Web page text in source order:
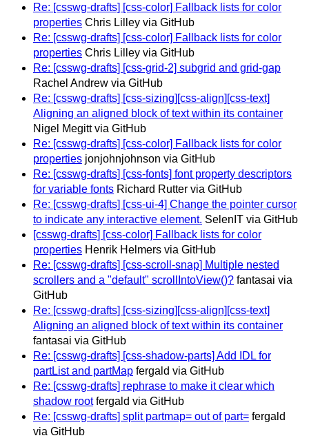
Re: [csswg-drafts] [css-color] Fallback lists for color
properties Chris Lilley via GitHub
Re: [csswg-drafts] [css-color] Fallback lists for color
properties Chris Lilley via GitHub
Re: [csswg-drafts] [css-grid-2] subgrid and grid-gap
Rachel Andrew via GitHub
Re: [csswg-drafts] [css-sizing][css-align][css-text]
Aligning an aligned block of text within its container
Nigel Megitt via GitHub
Re: [csswg-drafts] [css-color] Fallback lists for color
properties jonjohnjohnson via GitHub
Re: [csswg-drafts] [css-fonts] font property descriptors
for variable fonts Richard Rutter via GitHub
Re: [csswg-drafts] [css-ui-4] Change the pointer cursor
to indicate any interactive element. SelenIT via GitHub
[csswg-drafts] [css-color] Fallback lists for color
properties Henrik Helmers via GitHub
Re: [csswg-drafts] [css-scroll-snap] Multiple nested
scrollers and a "default" scrollIntoView()? fantasai via
GitHub
Re: [csswg-drafts] [css-sizing][css-align][css-text]
Aligning an aligned block of text within its container
fantasai via GitHub
Re: [csswg-drafts] [css-shadow-parts] Add IDL for
partList and partMap fergald via GitHub
Re: [csswg-drafts] rephrase to make it clear which
shadow root fergald via GitHub
Re: [csswg-drafts] split partmap= out of part= fergald
via GitHub